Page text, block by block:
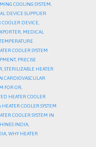
COOLING SYSTEM,
DEVICE SUPPLIER
COOLER DEVICE,
, MEDICAL
COOLER SYSTEM
, PRECISE
,STERILIZABLE HEATER
CARDIOVASCULAR
FOR OR,
HEATER COOLER
HEATER COOLER SYSTEM
COOLER SYSTEM IN
INDIA,
,WHY HEATER